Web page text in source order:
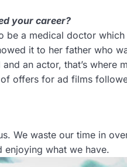
your career?
a medical doctor
it to her father who
an actor, that’s where
offers for ad films
We waste our time in
enjoying what we have.